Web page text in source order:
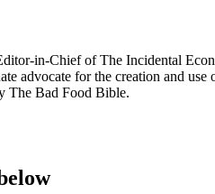
in-Chief of The Incidental
advocate for the creation and
The Bad Food Bible.